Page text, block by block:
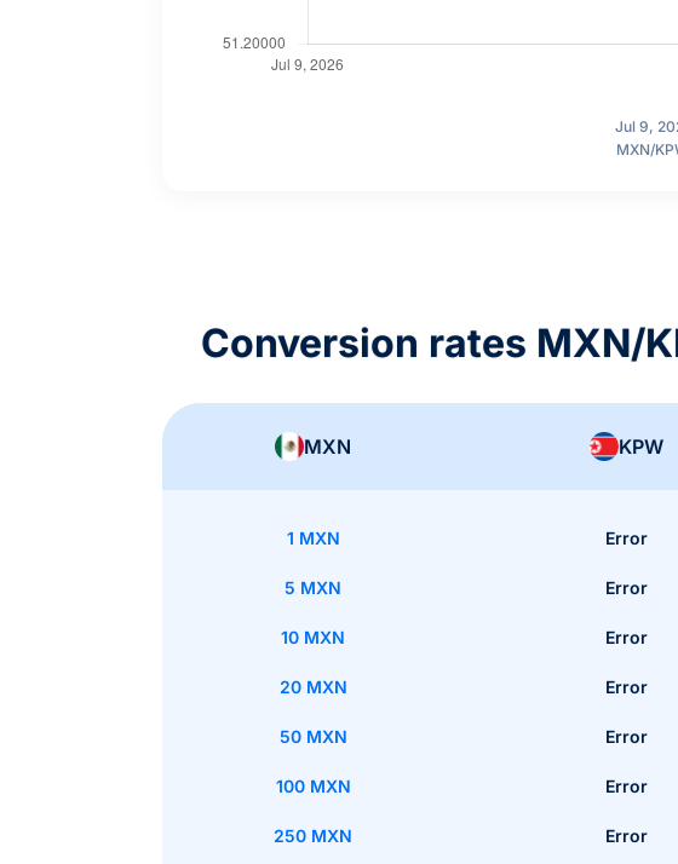
Jul 9,
MXN/
Conversion rates MXN/
MXN KPW
1 MXN Error
5 MXN Error
10 MXN Error
20 MXN Error
50 MXN Error
100 MXN Error
250 MXN Error